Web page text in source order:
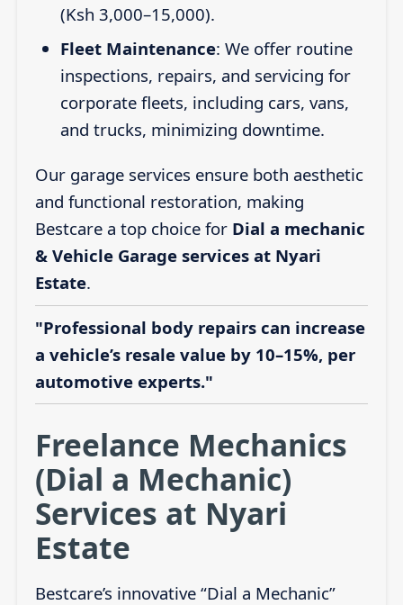
(Ksh 3,000–15,000).
Fleet Maintenance: We offer routine
inspections, repairs, and servicing for
corporate fleets, including cars, vans,
and trucks, minimizing downtime.
Our garage services ensure both aesthetic
and functional restoration, making
Bestcare a top choice for Dial a mechanic
& Vehicle Garage services at Nyari
Estate.
"Professional body repairs can increase
a vehicle’s resale value by 10–15%, per
automotive experts."
Freelance Mechanics
(Dial a Mechanic)
Services at Nyari
Estate
Bestcare’s innovative “Dial a Mechanic”